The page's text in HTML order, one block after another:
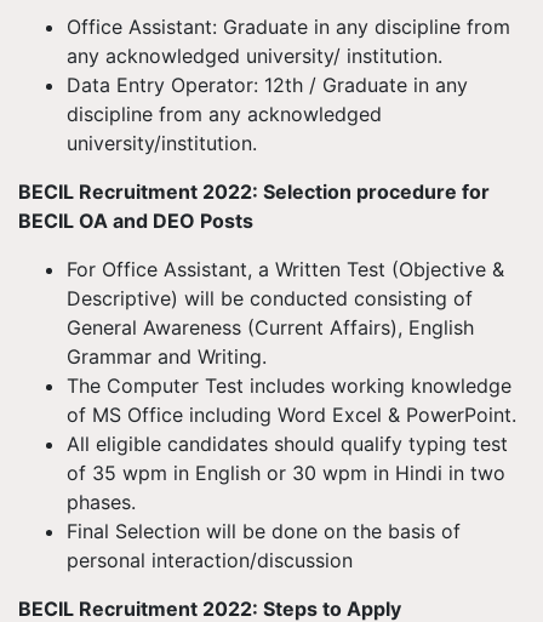
Office Assistant: Graduate in any discipline from
any acknowledged university/ institution.
Data Entry Operator: 12th / Graduate in any
discipline from any acknowledged
university/institution.
BECIL Recruitment 2022: Selection procedure for
BECIL OA and DEO Posts
For Office Assistant, a Written Test (Objective &
Descriptive) will be conducted consisting of
General Awareness (Current Affairs), English
Grammar and Writing.
The Computer Test includes working knowledge
of MS Office including Word Excel & PowerPoint.
All eligible candidates should qualify typing test
of 35 wpm in English or 30 wpm in Hindi in two
phases.
Final Selection will be done on the basis of
personal interaction/discussion
BECIL Recruitment 2022: Steps to Apply